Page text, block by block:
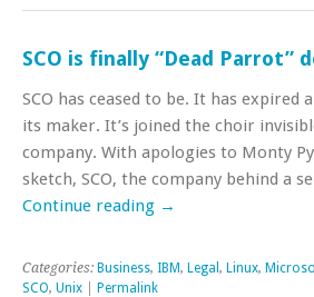
SCO is finally “Dead Parrot”
SCO has ceased to be. It has expired
its maker. It’s joined the choir
company. With apologies to Monty
sketch, SCO, the company behind a
Continue reading →
Categories: Business, IBM, Legal , Linux,
SCO, Unix Permalink